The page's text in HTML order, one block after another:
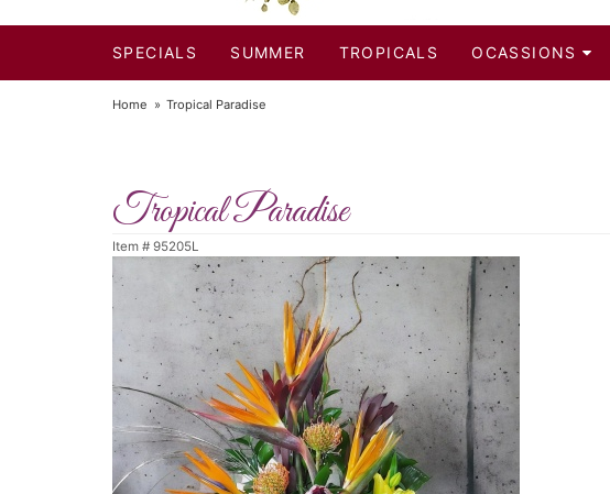
SPECIALS SUMMER TROPICALS OCASSIONS
Home Tropical Paradise
Tropical Paradise
Item # 95205L